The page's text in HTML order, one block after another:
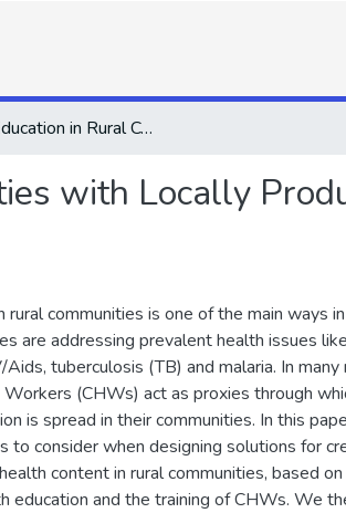
Health Education in Rural Communities with Locally Produced and Locally Relevant Multimedia Content
with Locally
rural communities is one of the main ways
are addressing prevalent health issues
tuberculosis (TB) and malaria. In many
(CHWs) act as proxies through
is spread in their communities. In this
to consider when designing solutions for
content in rural communities, based
education and the training of CHWs. We